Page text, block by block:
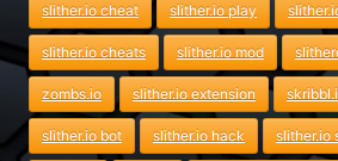
slither.io cheat slither.io play
slither.io cheats slither.io mod
zombs.io slither.io extension
slither.io bot slither.io hack slither.io